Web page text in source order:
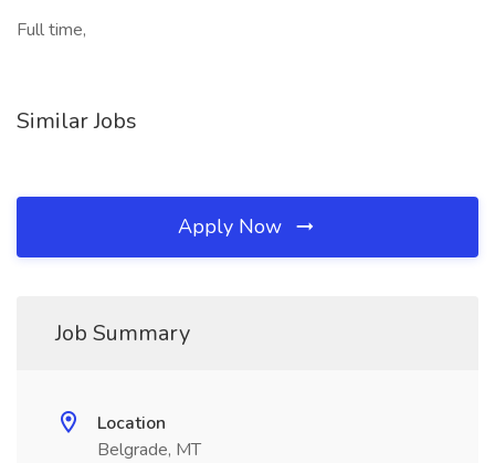
Full time,
Similar Jobs
Apply Now
Job Summary
Location
Belgrade, MT